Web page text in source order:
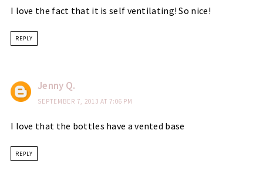
I love the fact that it is self ventilating! So nice!
REPLY
Jenny Q.
SEPTEMBER 7, 2013 AT 7:06 PM
I love that the bottles have a vented base
REPLY